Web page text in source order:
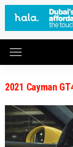
2021 Cayman